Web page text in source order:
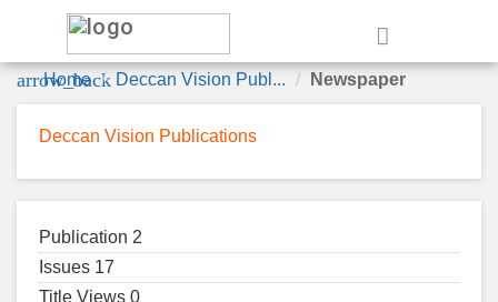
arrow_back
Home Deccan Vision Publ... Newspaper
Deccan Vision Publications
Publication 2
Issues 17
Title Views 0